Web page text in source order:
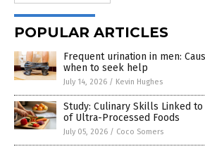
POPULAR ARTICLES
Frequent urination in men:
when to seek help
July 14, 2026 / Kevin Hughes
Study: Culinary Skills Linked
of Ultra-Processed Foods
July 05, 2026 / Coco Somers